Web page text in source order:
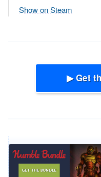
Show on Steam
▶ Get